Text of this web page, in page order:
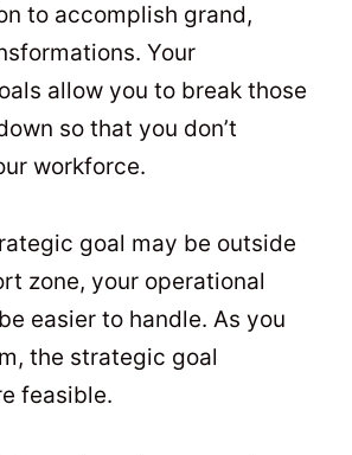
to accomplish grand,
Your
allow you to break those
so that you don’t
workforce.
goal may be outside
zone, your operational
easier to handle. As you
the strategic goal
feasible.